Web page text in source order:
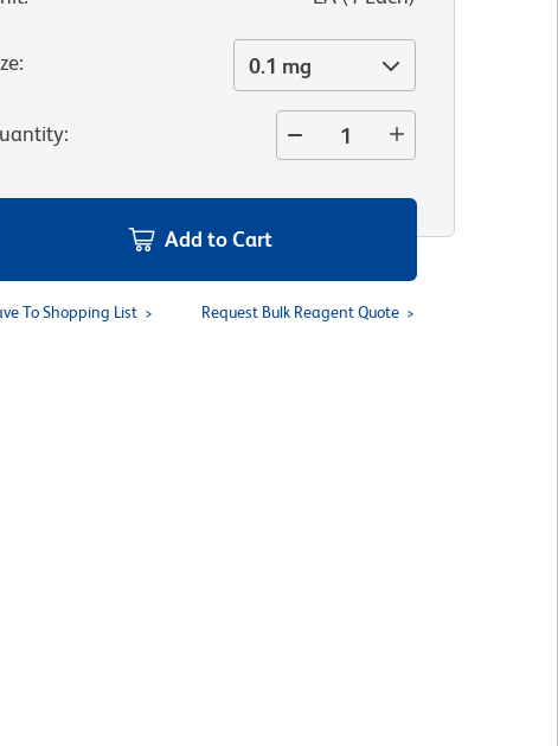
: 0.1 mg
:
Add to Cart
To Shopping List Request Bulk Reagent Quote